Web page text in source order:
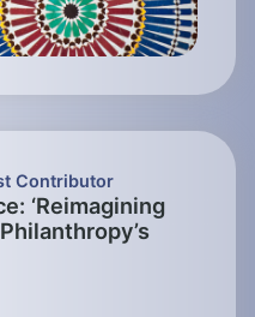
Contributor
‘Reimagining